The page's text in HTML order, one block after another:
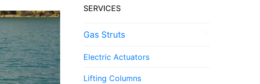
SERVICES
Gas Struts
Electric Actuators
Lifting Columns